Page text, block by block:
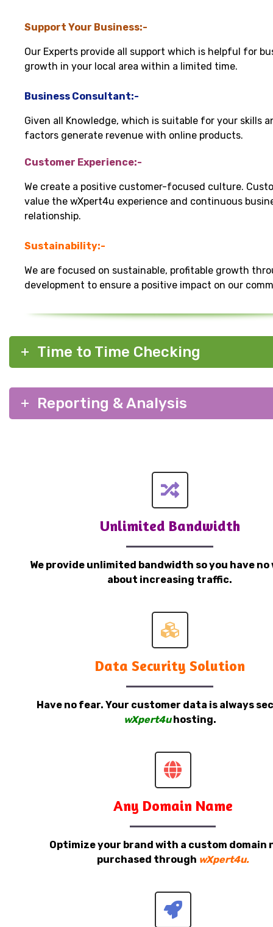
Support Your Business:-
Our Experts provide all support which is helpful for
growth in your local area within a limited time.
Business Consultant:-
Given all Knowledge, which is suitable for your skills
factors generate revenue with online products.
Customer Experience:-
We create a positive customer-focused culture.
value the wXpert4u experience and continuous
relationship.
Sustainability:-
We are focused on sustainable, profitable growth
development to ensure a positive impact on our
Time to Time Checking
Reporting & Analysis
Unlimited Bandwidth
We provide unlimited bandwidth so you have no
about increasing traffic.
Data Security Solution
Have no fear. Your customer data is always
wXpert4u hosting.
Any Domain Name
Optimize your brand with a custom domain
purchased through wXpert4u.